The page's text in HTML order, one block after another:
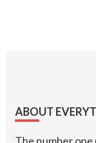
Footer
ABOUT